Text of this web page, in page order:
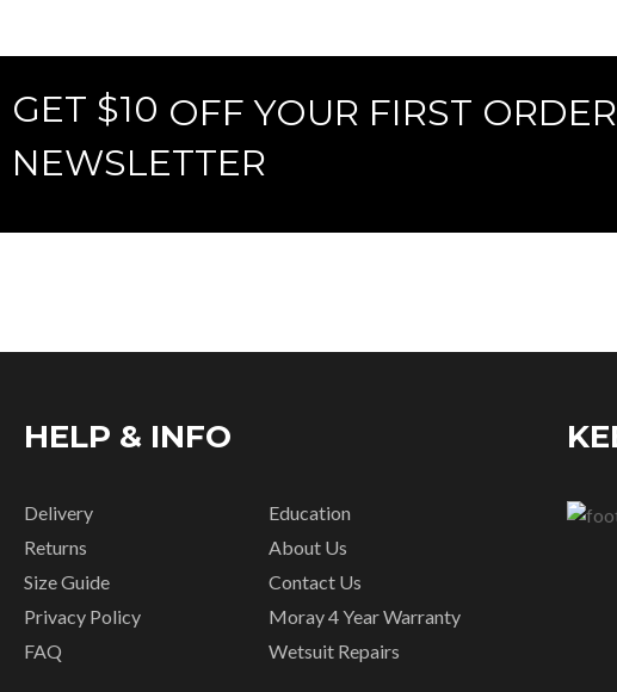
GET $10 OFF YOUR FIRST
NEWSLETTER
HELP & INFO
Delivery
Returns
Size Guide
Privacy Policy
FAQ
Education
About Us
Contact Us
Moray 4 Year Warranty
Wetsuit Repairs